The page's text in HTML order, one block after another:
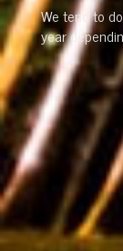
We tend to
year